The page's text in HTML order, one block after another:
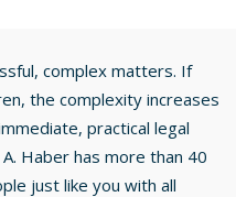
complex matters. If
the complexity increases
practical legal
Haber has more than 40
just like you with all